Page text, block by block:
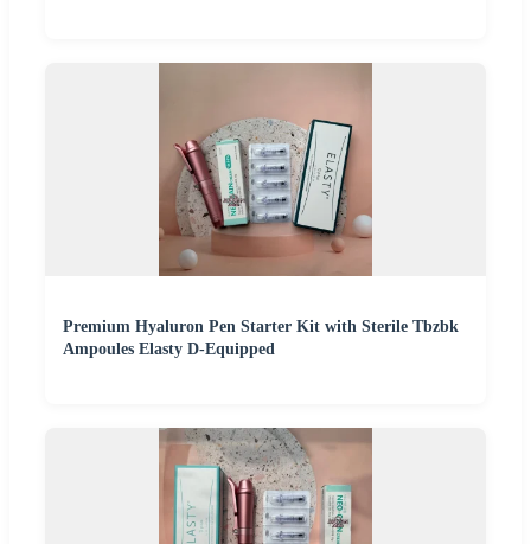
Premium Hyaluron Pen Starter Kit with Sterile Tbzbk
Ampoules Elasty D-Equipped